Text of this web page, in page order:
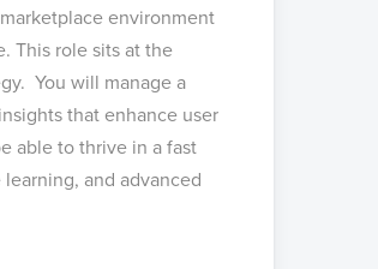
environment
This role sits at the
You will manage a
that enhance user
able to thrive in a fast
and advanced